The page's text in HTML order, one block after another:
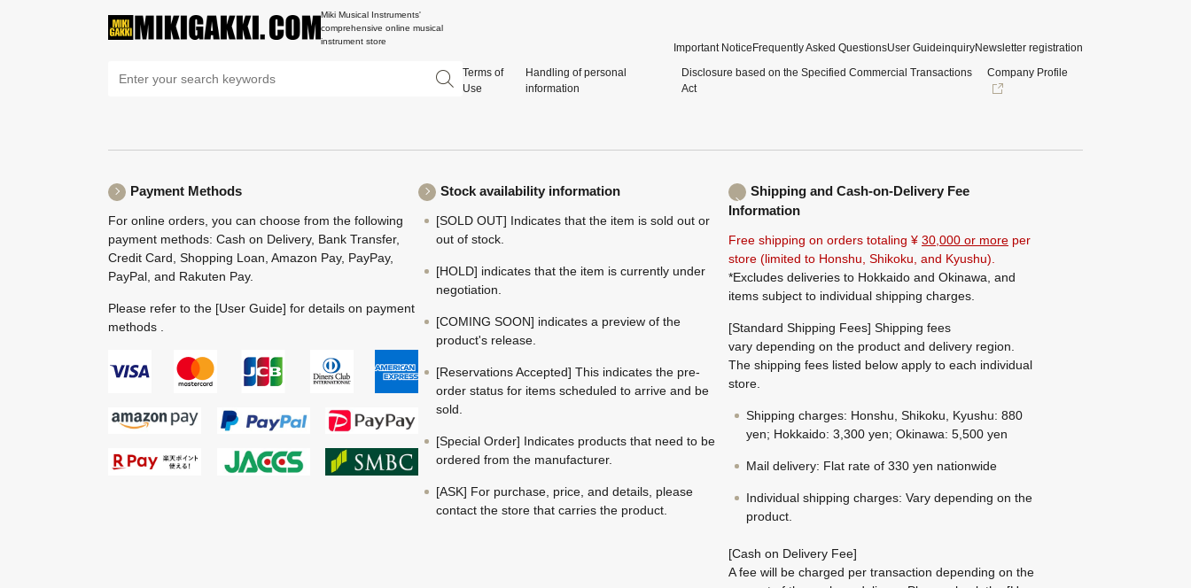
Miki Musical Instruments'
comprehensive online musical
instrument store
Important NoticeFrequently Asked QuestionsUser GuideinquiryNewsletter registration
Terms of
Use
Handling of personal
information
Disclosure based on the Specified Commercial Transactions
Act
Company Profile
Payment Methods
For online orders, you can choose from the following
payment methods: Cash on Delivery, Bank Transfer,
Credit Card, Shopping Loan, Amazon Pay, PayPay,
PayPal, and Rakuten Pay.
Please refer to the [User Guide] for details on payment
methods .
Stock availability information
[SOLD OUT] Indicates that the item is sold out or
out of stock.
[HOLD] indicates that the item is currently under
negotiation.
[COMING SOON] indicates a preview of the
product's release.
[Reservations Accepted] This indicates the pre-
order status for items scheduled to arrive and be
sold.
[Special Order] Indicates products that need to be
ordered from the manufacturer.
[ASK] For purchase, price, and details, please
contact the store that carries the product.
Shipping and Cash-on-Delivery Fee
Information
Free shipping on orders totaling ¥ 30,000 or more per
store (limited to Honshu, Shikoku, and Kyushu).
*Excludes deliveries to Hokkaido and Okinawa, and
items subject to individual shipping charges.
[Standard Shipping Fees] Shipping fees
vary depending on the product and delivery region.
The shipping fees listed below apply to each individual
store.
Shipping charges: Honshu, Shikoku, Kyushu: 880
yen; Hokkaido: 3,300 yen; Okinawa: 5,500 yen
Mail delivery: Flat rate of 330 yen nationwide
Individual shipping charges: Vary depending on the
product.
[Cash on Delivery Fee]
A fee will be charged per transaction depending on the